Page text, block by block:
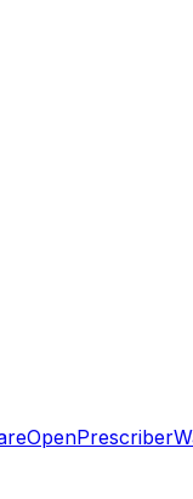
OpenPrescriber